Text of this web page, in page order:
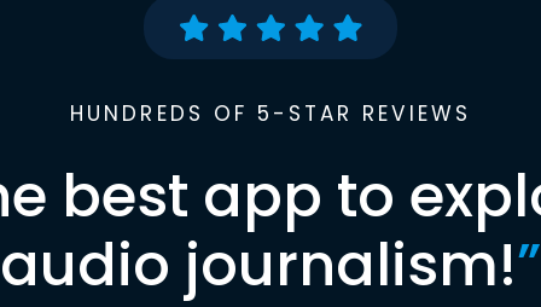
HUNDREDS OF 5-STAR REVIEWS
best app to
audio journalism!”